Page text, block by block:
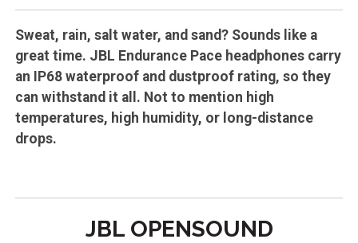
Sweat, rain, salt water, and sand? Sounds like a
great time. JBL Endurance Pace headphones carry
an IP68 waterproof and dustproof rating, so they
can withstand it all. Not to mention high
temperatures, high humidity, or long-distance
drops.
JBL OPENSOUND